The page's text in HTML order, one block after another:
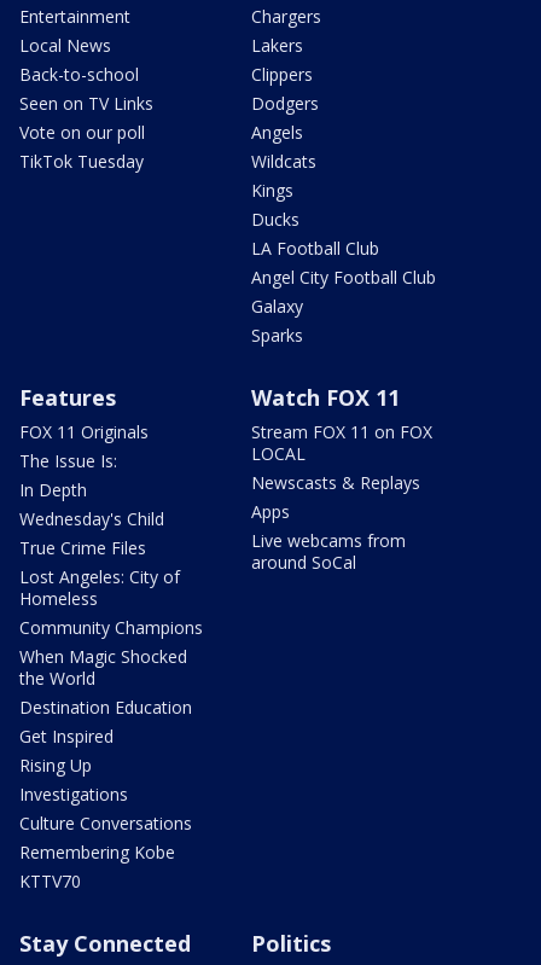
Entertainment
Local News
Back-to-school
Seen on TV Links
Vote on our poll
TikTok Tuesday
Chargers
Lakers
Clippers
Dodgers
Angels
Wildcats
Kings
Ducks
LA Football Club
Angel City Football Club
Galaxy
Sparks
Features
FOX 11 Originals
The Issue Is:
In Depth
Wednesday's Child
True Crime Files
Lost Angeles: City of
Homeless
Community Champions
When Magic Shocked
the World
Destination Education
Get Inspired
Rising Up
Investigations
Culture Conversations
Remembering Kobe
KTTV70
Watch FOX 11
Stream FOX 11 on FOX
LOCAL
Newscasts & Replays
Apps
Live webcams from
around SoCal
Stay Connected Politics